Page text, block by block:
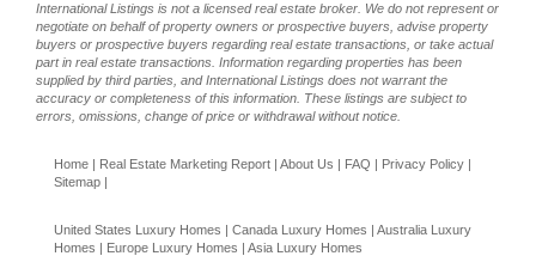
International Listings is not a licensed real estate broker. We do not represent or
negotiate on behalf of property owners or prospective buyers, advise property
buyers or prospective buyers regarding real estate transactions, or take actual
part in real estate transactions. Information regarding properties has been
supplied by third parties, and International Listings does not warrant the
accuracy or completeness of this information. These listings are subject to
errors, omissions, change of price or withdrawal without notice.
Home | Real Estate Marketing Report | About Us | FAQ | Privacy Policy |
Sitemap |
United States Luxury Homes | Canada Luxury Homes | Australia Luxury
Homes | Europe Luxury Homes | Asia Luxury Homes